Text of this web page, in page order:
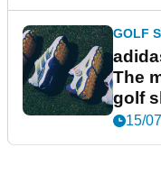
GOLF
The
golf
15/